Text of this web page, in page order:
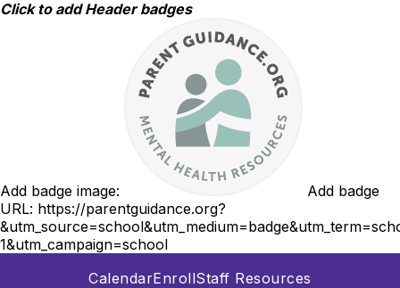
Skip
Click to add Header badges
Add badge image:
Add badge
URL: https://parentguidance.org?
1&utm_campaign=school
CalendarEnrollStaff Resources